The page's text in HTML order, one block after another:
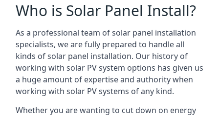
Who is Solar Panel Install?
As a professional team of solar panel installation
specialists, we are fully prepared to handle all
kinds of solar panel installation. Our history of
working with solar PV system options has given us
a huge amount of expertise and authority when
working with solar PV systems of any kind.
Whether you are wanting to cut down on energy